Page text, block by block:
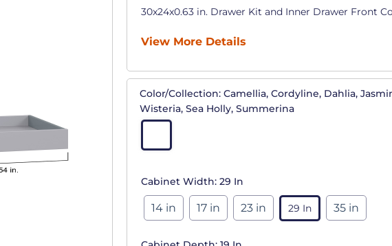
30x24x0.63 in. Drawer Kit and Inner Drawer Front
View More Details
Color/Collection: Camellia, Cordyline, Dahlia,
Wisteria, Sea Holly, Summerina
Cabinet Width: 29 In
14 in 17 in 23 in 29 In 35 in